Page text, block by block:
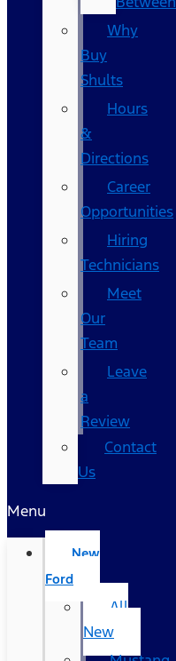
Why
Buy
Shults
Hours
&
Directions
Career
Opportunities
Hiring
Technicians
Meet
Our
Team
Leave
a
Review
Contact
Us
Menu
New
Ford
All
New